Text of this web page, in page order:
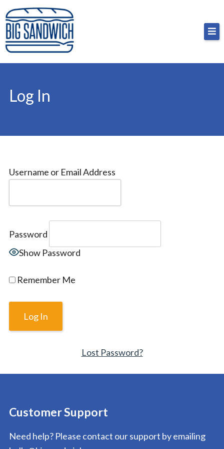
Skip
to
content
Big Sandwich
For the cost of a big sandwich but you don’t have
to, no pressure.
Log In
Username or Email Address
Password
Show Password
Remember Me
Lost Password?
Customer Support
Need help? Please contact our support by emailing